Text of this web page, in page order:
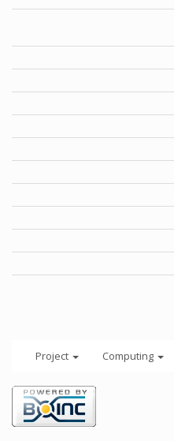
Project Computing